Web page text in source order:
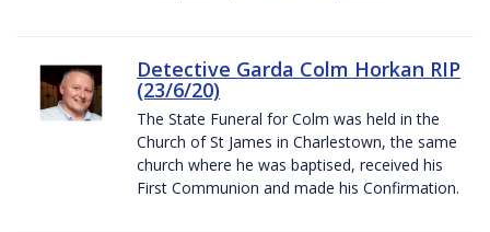
Detective Garda Colm Horkan RIP
(23/6/20)
The State Funeral for Colm was held in the
Church of St James in Charlestown, the same
church where he was baptised, received his
First Communion and made his Confirmation.